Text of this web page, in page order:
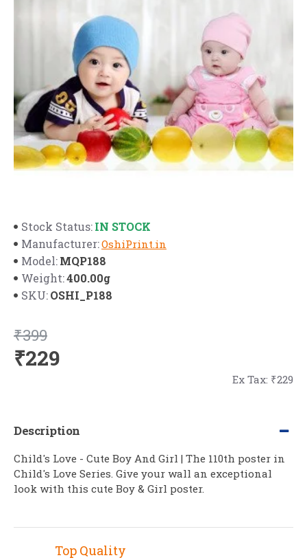
Stock Status:IN STOCK
Manufacturer:OshiPrint.in
Model:MQP188
Weight:400.00g
SKU:OSHI_P188
₹229
₹399
Ex Tax: ₹229
Top Quality
Description
Child's Love - Cute Boy And Girl | The 110th poster in
Child's Love Series. Give your wall an exceptional
look with this cute Boy & Girl poster.